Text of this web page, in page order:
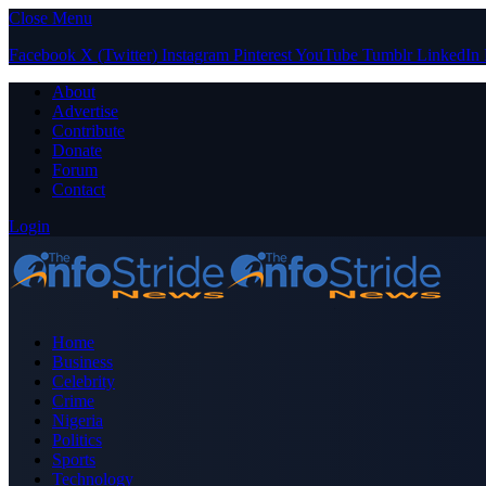
Close Menu
Facebook X (Twitter) Instagram PinterestYouTube Tumblr LinkedIn
About
Advertise
Contribute
Donate
Forum
Contact
Login
Home
Business
Celebrity
Crime
Nigeria
Politics
Sports
Technology